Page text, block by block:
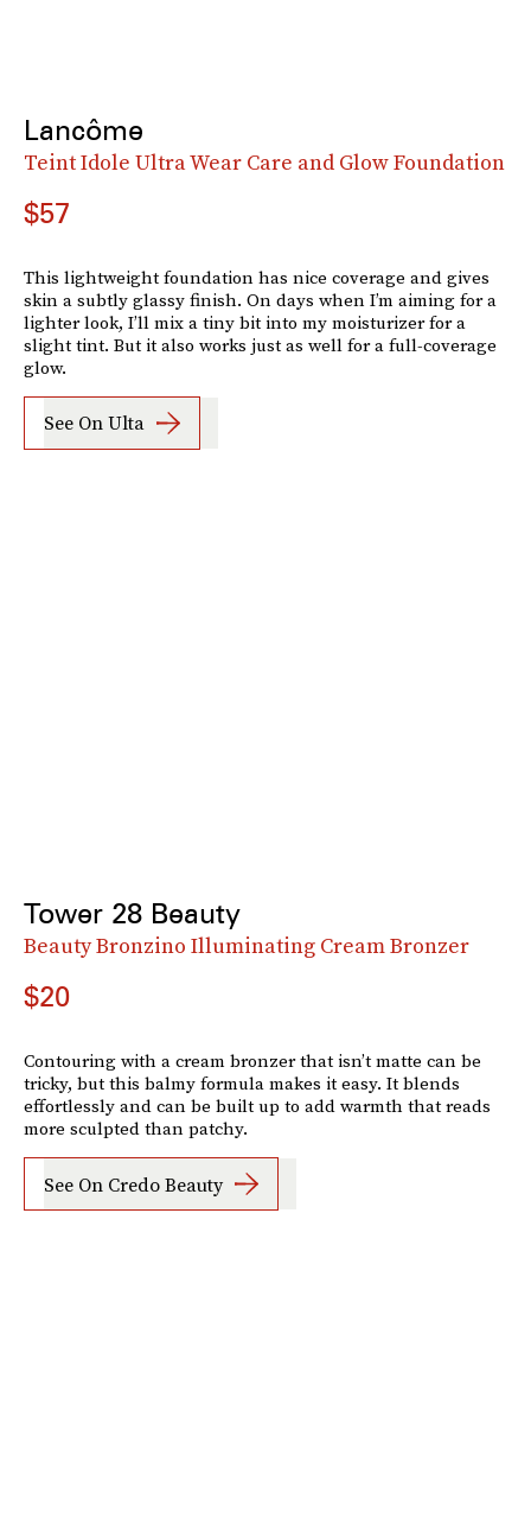
Lancôme
Teint Idole Ultra Wear Care and Glow Foundation
$57
This lightweight foundation has nice coverage and gives
skin a subtly glassy finish. On days when I’m aiming for a
lighter look, I’ll mix a tiny bit into my moisturizer for a
slight tint. But it also works just as well for a full-coverage
glow.
See On Ulta
Tower 28 Beauty
Beauty Bronzino Illuminating Cream Bronzer
$20
Contouring with a cream bronzer that isn’t matte can be
tricky, but this balmy formula makes it easy. It blends
effortlessly and can be built up to add warmth that reads
more sculpted than patchy.
See On Credo Beauty